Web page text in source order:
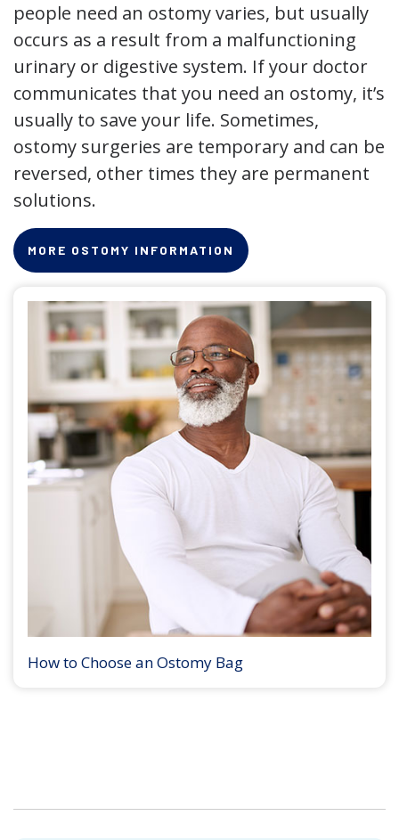
people need an ostomy varies, but usually
occurs as a result from a malfunctioning
urinary or digestive system. If your doctor
communicates that you need an ostomy, it’s
usually to save your life. Sometimes,
ostomy surgeries are temporary and can be
reversed, other times they are permanent
solutions.
MORE OSTOMY INFORMATION
How to Choose an Ostomy Bag